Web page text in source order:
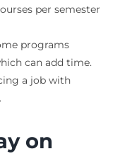
per semester
programs
can add time.
a job with
on